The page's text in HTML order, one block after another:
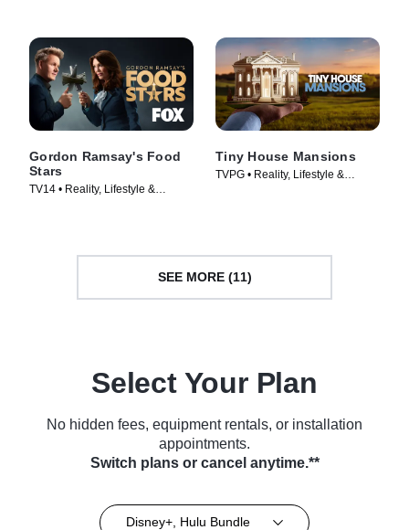
Gordon Ramsay's Food
Stars
TV14 • Reality, Lifestyle &
Tiny House Mansions
TVPG • Reality, Lifestyle &
SEE MORE (11)
Select Your Plan
No hidden fees, equipment rentals, or installation
appointments.
Switch plans or cancel anytime.**
Disney+, Hulu Bundle